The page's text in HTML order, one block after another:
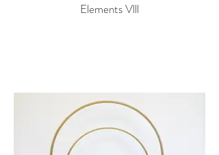
Elements Vlll